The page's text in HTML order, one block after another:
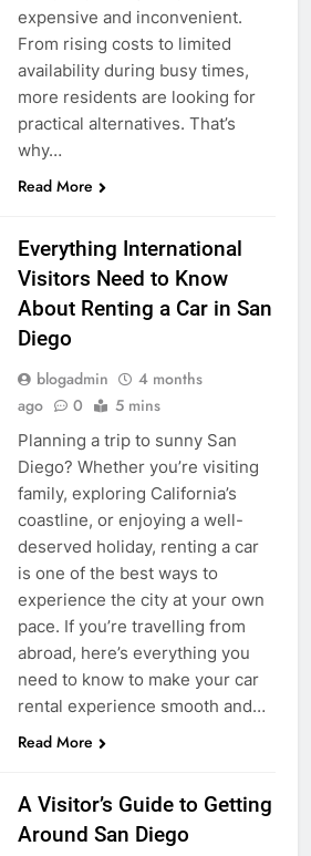
expensive and inconvenient.
From rising costs to limited
availability during busy times,
more residents are looking for
practical alternatives. That’s
why…
Read More
Everything International
Visitors Need to Know
About Renting a Car in San
Diego
blogadmin
4 months
ago
0 5 mins
Planning a trip to sunny San
Diego? Whether you’re visiting
family, exploring California’s
coastline, or enjoying a well-
deserved holiday, renting a car
is one of the best ways to
experience the city at your own
pace. If you’re travelling from
abroad, here’s everything you
need to know to make your car
rental experience smooth and…
Read More
A Visitor’s Guide to Getting
Around San Diego